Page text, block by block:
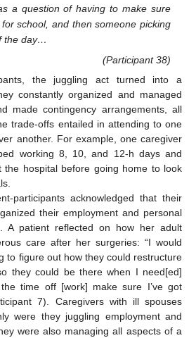
a question of having to make sure
school, and then someone picking
the day…
(Participant 38)
the juggling act turned into a
constantly organized and managed
made contingency arrangements, all
trade-offs entailed in attending to one
another. For example, one caregiver
working 8, 10, and 12-h days and
the hospital before going home to look
participants acknowledged that their
their employment and personal
A patient reflected on how her adult
care after her surgeries: “I would
to figure out how they could restructure
they could be there when I need[ed]
time off [work] make sure I’ve got
7). Caregivers with ill spouses
were they juggling employment and
were also managing all aspects of a